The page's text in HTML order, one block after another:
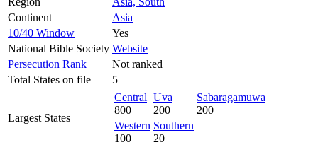
Continent
Asia
10/40 Window
Yes
National Bible Society Website
Persecution Rank
Not ranked
Total States on file
5
Largest States
Central
800
Uva
200
Sabaragamuwa
200
Western
100
Southern
20